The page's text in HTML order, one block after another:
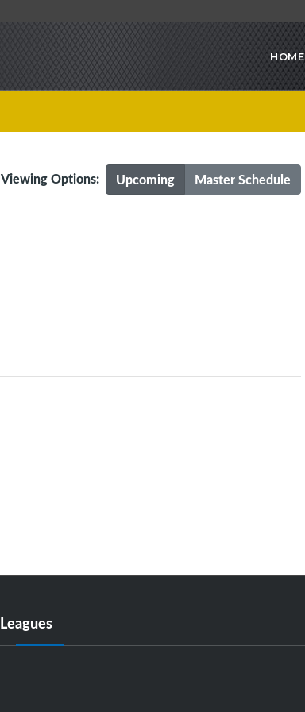
HOME
Upcoming Master Schedule
Viewing Options:
Leagues